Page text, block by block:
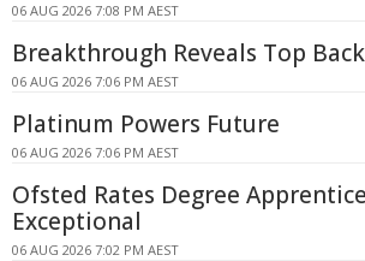
06 AUG 2026 7:08 PM AEST
Breakthrough Reveals Top
06 AUG 2026 7:06 PM AEST
Platinum Powers Future
06 AUG 2026 7:06 PM AEST
Ofsted Rates Degree
Exceptional
06 AUG 2026 7:02 PM AEST